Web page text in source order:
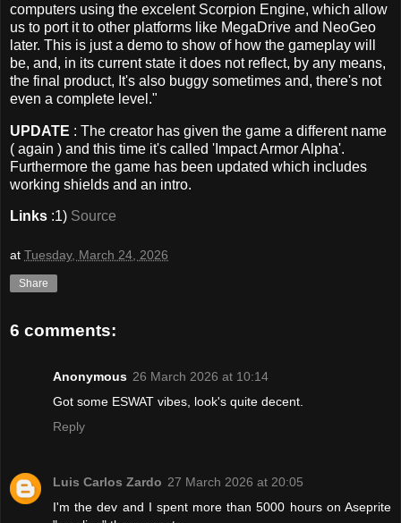
computers using the excelent Scorpion Engine, which allow
us to port it to other platforms like MegaDrive and NeoGeo
later. This is just a demo to show of how the gameplay will
be, and, in its current state it does not reflect, by any means,
the final product, It's also buggy sometimes and, there's not
even a complete level."
UPDATE : The creator has given the game a different name
( again ) and this time it's called 'Impact Armor Alpha'.
Furthermore the game has been updated which includes
working shields and an intro.
Links :1) Source
at Tuesday, March 24, 2026
Share
6 comments:
Anonymous 26 March 2026 at 10:14
Got some ESWAT vibes, look's quite decent.
Reply
Luis Carlos Zardo 27 March 2026 at 20:05
I'm the dev and I spent more than 5000 hours on Aseprite